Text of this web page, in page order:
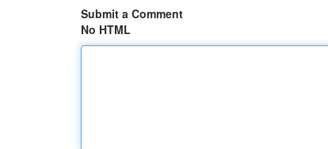
Submit a Comment
No HTML